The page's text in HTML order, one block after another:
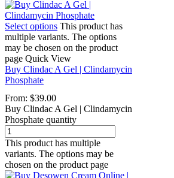
Select options This product has
multiple variants. The options
may be chosen on the product
page Quick View
Buy Clindac A Gel | Clindamycin
Phosphate
From: $39.00
Buy Clindac A Gel | Clindamycin
Phosphate quantity
This product has multiple
variants. The options may be
chosen on the product page